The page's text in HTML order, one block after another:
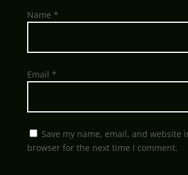
Name *
Email *
Save my name, email, and website
browser for the next time I comment.